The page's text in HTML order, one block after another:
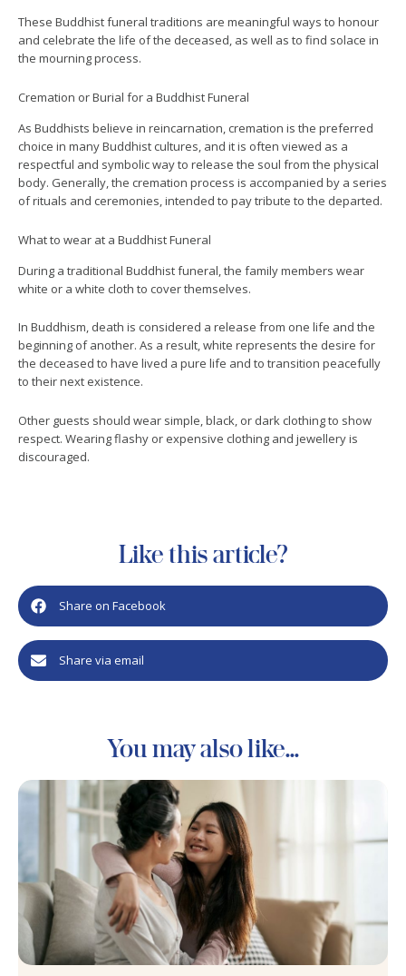
These Buddhist funeral traditions are meaningful ways to honour
and celebrate the life of the deceased, as well as to find solace in
the mourning process.
Cremation or Burial for a Buddhist Funeral
As Buddhists believe in reincarnation, cremation is the preferred
choice in many Buddhist cultures, and it is often viewed as a
respectful and symbolic way to release the soul from the physical
body. Generally, the cremation process is accompanied by a series
of rituals and ceremonies, intended to pay tribute to the departed.
What to wear at a Buddhist Funeral
During a traditional Buddhist funeral, the family members wear
white or a white cloth to cover themselves.
In Buddhism, death is considered a release from one life and the
beginning of another. As a result, white represents the desire for
the deceased to have lived a pure life and to transition peacefully
to their next existence.
Other guests should wear simple, black, or dark clothing to show
respect. Wearing flashy or expensive clothing and jewellery is
discouraged.
Like this article?
Share on Facebook
Share via email
You may also like...